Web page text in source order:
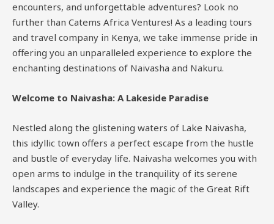
encounters, and unforgettable adventures? Look no
further than Catems Africa Ventures! As a leading tours
and travel company in Kenya, we take immense pride in
offering you an unparalleled experience to explore the
enchanting destinations of Naivasha and Nakuru.
Welcome to Naivasha: A Lakeside Paradise
Nestled along the glistening waters of Lake Naivasha,
this idyllic town offers a perfect escape from the hustle
and bustle of everyday life. Naivasha welcomes you with
open arms to indulge in the tranquility of its serene
landscapes and experience the magic of the Great Rift
Valley.